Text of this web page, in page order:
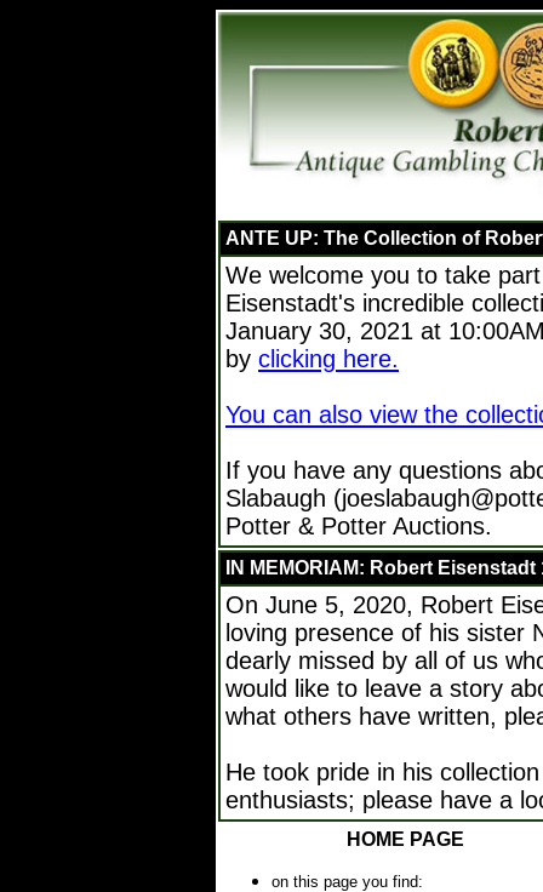
ANTE UP: The Collection of
We welcome you to take
Eisenstadt's incredible
January 30, 2021 at
by clicking here.
You can also view the
If you have any questions
Slabaugh
Potter & Potter Auctions.
IN MEMORIAM: Robert Eisenstadt
On June 5, 2020, Robert
loving presence of his sister
dearly missed by all of us
would like to leave a story
what others have written,
He took pride in his
enthusiasts; please have a
HOME PAGE
on this page you find: